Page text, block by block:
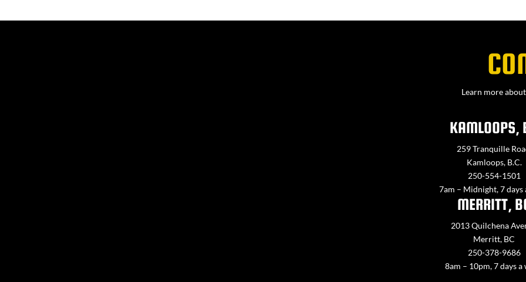
Learn more
KAMLOOPS,
259 Tranquille
Kamloops, B.C.
250-554-1501
7am – Midnight, 7 days
MERRITT,
2013 Quilchena
Merritt, BC
250-378-9686
8am – 10pm, 7 days a